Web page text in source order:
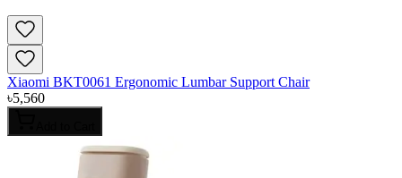
Xiaomi BKT0061 Ergonomic Lumbar Support Chair
৳5,560